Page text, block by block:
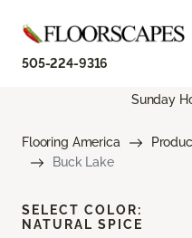
505-224-9316
Sunday
Flooring America
Buck Lake
SELECT COLOR:
NATURAL SPICE